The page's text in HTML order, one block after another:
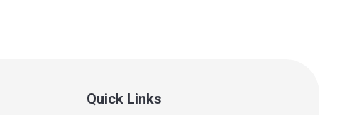
Quick Links